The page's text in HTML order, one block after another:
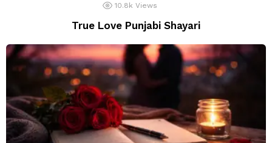
10.8k Views
True Love Punjabi Shayari